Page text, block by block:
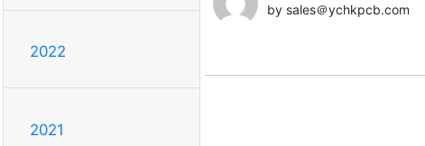
2022
2021
by sales＠ychkpcb.com